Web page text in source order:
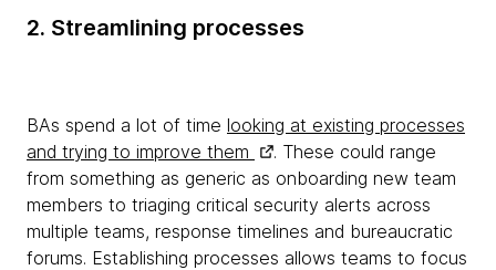
2. Streamlining processes
BAs spend a lot of time looking at existing processes
and trying to improve them
. These could range
from something as generic as onboarding new team
members to triaging critical security alerts across
multiple teams, response timelines and bureaucratic
forums. Establishing processes allows teams to focus